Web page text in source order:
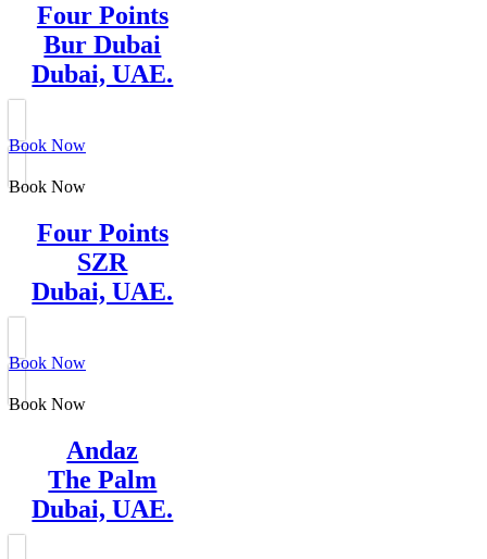
Four Points
Bur Dubai
Dubai, UAE.
Book Now
Book Now
Four Points
SZR
Dubai, UAE.
Book Now
Book Now
Andaz
The Palm
Dubai, UAE.